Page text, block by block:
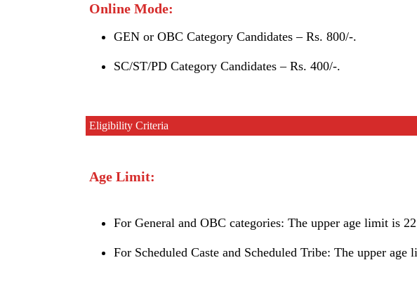
Online Mode:
GEN or OBC Category Candidates – Rs. 800/-.
SC/ST/PD Category Candidates – Rs. 400/-.
Eligibility Criteria
Age Limit:
For General and OBC categories: The upper age limit is
For Scheduled Caste and Scheduled Tribe: The upper